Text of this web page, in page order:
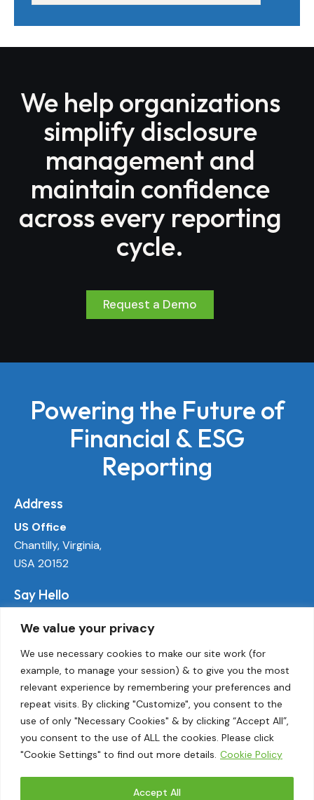
We value your privacy
We use necessary cookies to make our site work (for
example, to manage your session) & to give you the most
relevant experience by remembering your preferences and
repeat visits. By clicking "Customize", you consent to the
use of only "Necessary Cookies" & by clicking “Accept All”,
you consent to the use of ALL the cookies. Please click
"Cookie Settings" to find out more details. Cookie Policy
Accept All
We help organizations
simplify disclosure
management and
maintain confidence
across every reporting
cycle.
Request a Demo
Powering the Future of
Financial & ESG
Reporting
Address
US Office
Chantilly, Virginia,
USA 20152
Say Hello
Socials
LinkedIn
Twitter
Threads
Instagram